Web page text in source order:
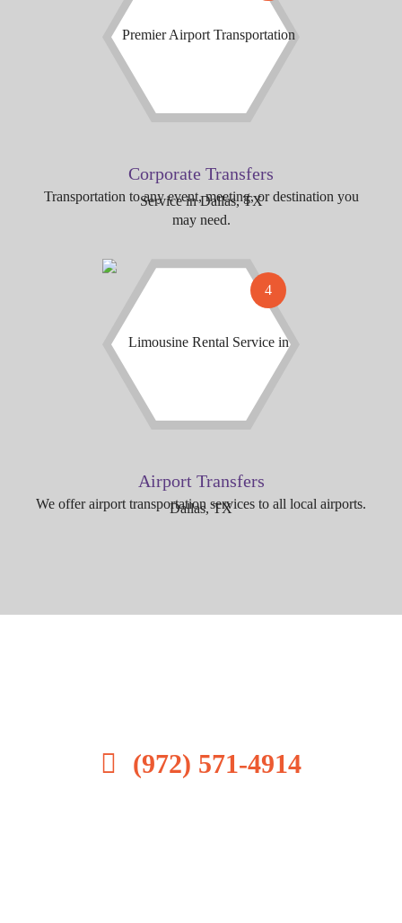
Corporate Transfers
Transportation to any event, meeting, or destination you
may need.
4
Airport Transfers
We offer airport transportation services to all local airports.
(972) 571-4914